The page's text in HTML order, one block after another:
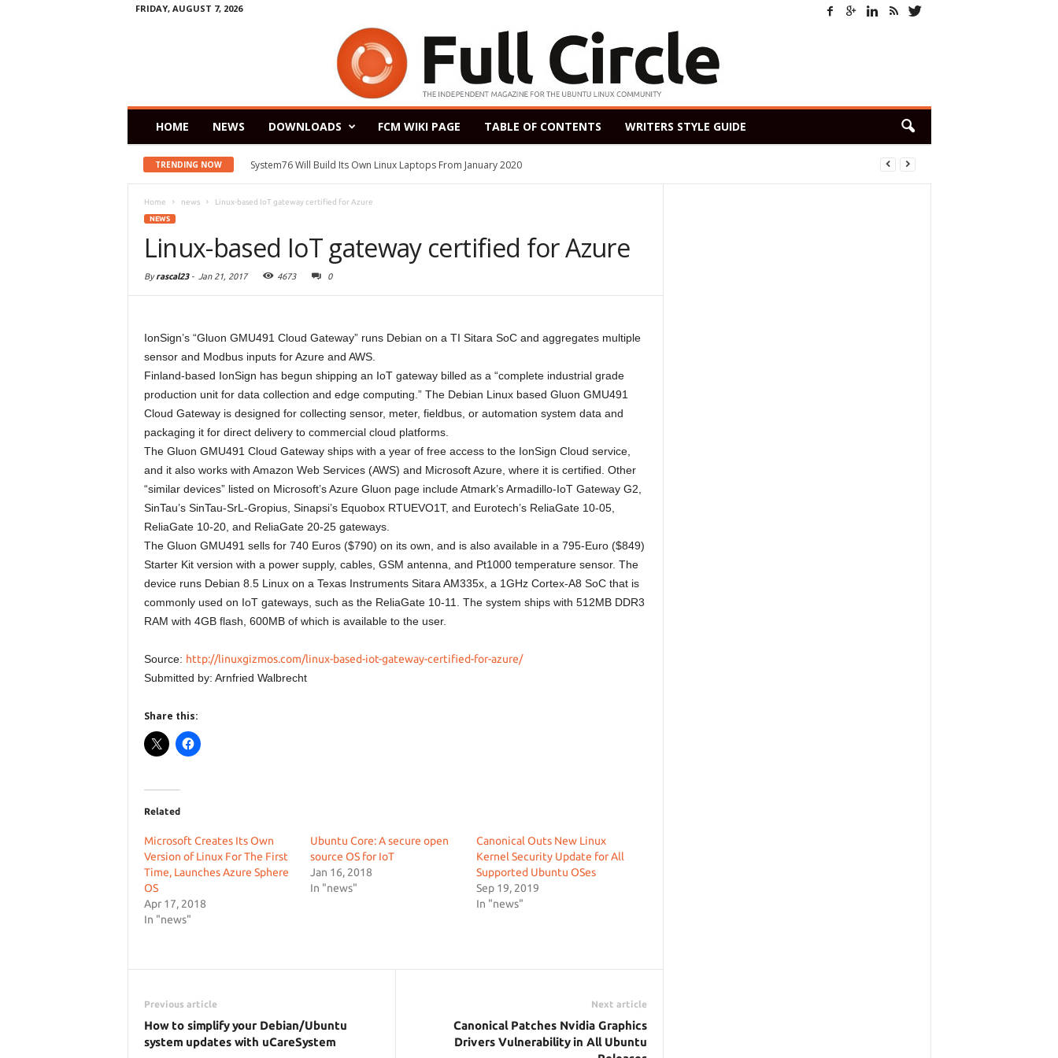
FRIDAY, AUGUST 7, 2026
HOME NEWS DOWNLOADS FCM WIKI PAGE TABLE OF CONTENTS WRITERS STYLE GUIDE
TRENDING NOW System76 Will Build Its Own Linux Laptops From January 2020
Home news Linux-based IoT gateway certified for Azure
NEWS
Linux-based IoT gateway certified for Azure
Byrascal23- Jan 21, 2017 4673 0
IonSign’s “Gluon GMU491 Cloud Gateway” runs Debian on a TI Sitara SoC and aggregates multiple
sensor and Modbus inputs for Azure and AWS.
Finland-based IonSign has begun shipping an IoT gateway billed as a “complete industrial grade
production unit for data collection and edge computing.” The Debian Linux based Gluon GMU491
Cloud Gateway is designed for collecting sensor, meter, fieldbus, or automation system data and
packaging it for direct delivery to commercial cloud platforms.
The Gluon GMU491 Cloud Gateway ships with a year of free access to the IonSign Cloud service,
and it also works with Amazon Web Services (AWS) and Microsoft Azure, where it is certified. Other
“similar devices” listed on Microsoft’s Azure Gluon page include Atmark’s Armadillo-IoT Gateway G2,
SinTau’s SinTau-SrL-Gropius, Sinapsi’s Equobox RTUEVO1T, and Eurotech’s ReliaGate 10-05,
ReliaGate 10-20, and ReliaGate 20-25 gateways.
The Gluon GMU491 sells for 740 Euros ($790) on its own, and is also available in a 795-Euro ($849)
Starter Kit version with a power supply, cables, GSM antenna, and Pt1000 temperature sensor. The
device runs Debian 8.5 Linux on a Texas Instruments Sitara AM335x, a 1GHz Cortex-A8 SoC that is
commonly used on IoT gateways, such as the ReliaGate 10-11. The system ships with 512MB DDR3
RAM with 4GB flash, 600MB of which is available to the user.
Source: http://linuxgizmos.com/linux-based-iot-gateway-certified-for-azure/
Submitted by: Arnfried Walbrecht
Share this:
Related
Microsoft Creates Its Own
Version of Linux For The First
Time, Launches Azure Sphere
OS
Apr 17, 2018
In "news"
Ubuntu Core: A secure open
source OS for IoT
Jan 16, 2018
In "news"
Canonical Outs New Linux
Kernel Security Update for All
Supported Ubuntu OSes
Sep 19, 2019
In "news"
Previous article
How to simplify your Debian/Ubuntu
system updates with uCareSystem
Next article
Canonical Patches Nvidia Graphics
Drivers Vulnerability in All Ubuntu